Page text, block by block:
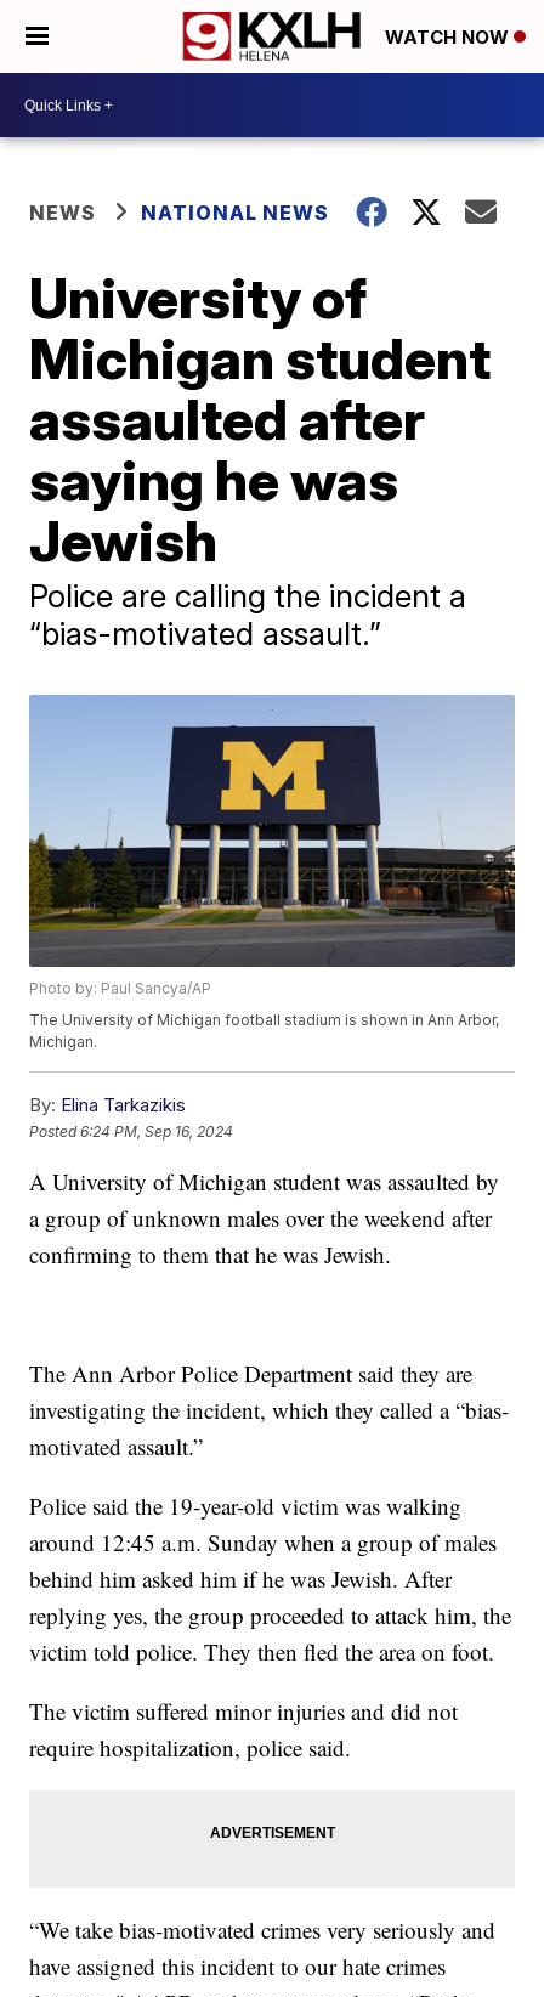
WATCH NOW
NEWS NATIONAL NEWS
University of
Michigan student
assaulted after
saying he was
Jewish
Police are calling the incident a
“bias-motivated assault.”
Photo by: Paul Sancya/AP
The University of Michigan football stadium is shown in Ann Arbor,
Michigan.
By: Elina Tarkazikis
Posted6:24 PM, Sep 16, 2024
A University of Michigan student was assaulted by
a group of unknown males over the weekend after
confirming to them that he was Jewish.
The Ann Arbor Police Department said they are
investigating the incident, which they called a “bias-
motivated assault.”
Police said the 19-year-old victim was walking
around 12:45 a.m. Sunday when a group of males
behind him asked him if he was Jewish. After
replying yes, the group proceeded to attack him, the
victim told police. They then fled the area on foot.
The victim suffered minor injuries and did not
require hospitalization, police said.
“We take bias-motivated crimes very seriously and
have assigned this incident to our hate crimes